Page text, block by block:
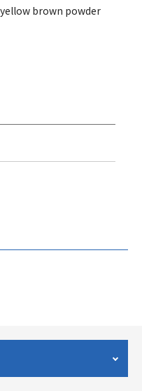
brown powder